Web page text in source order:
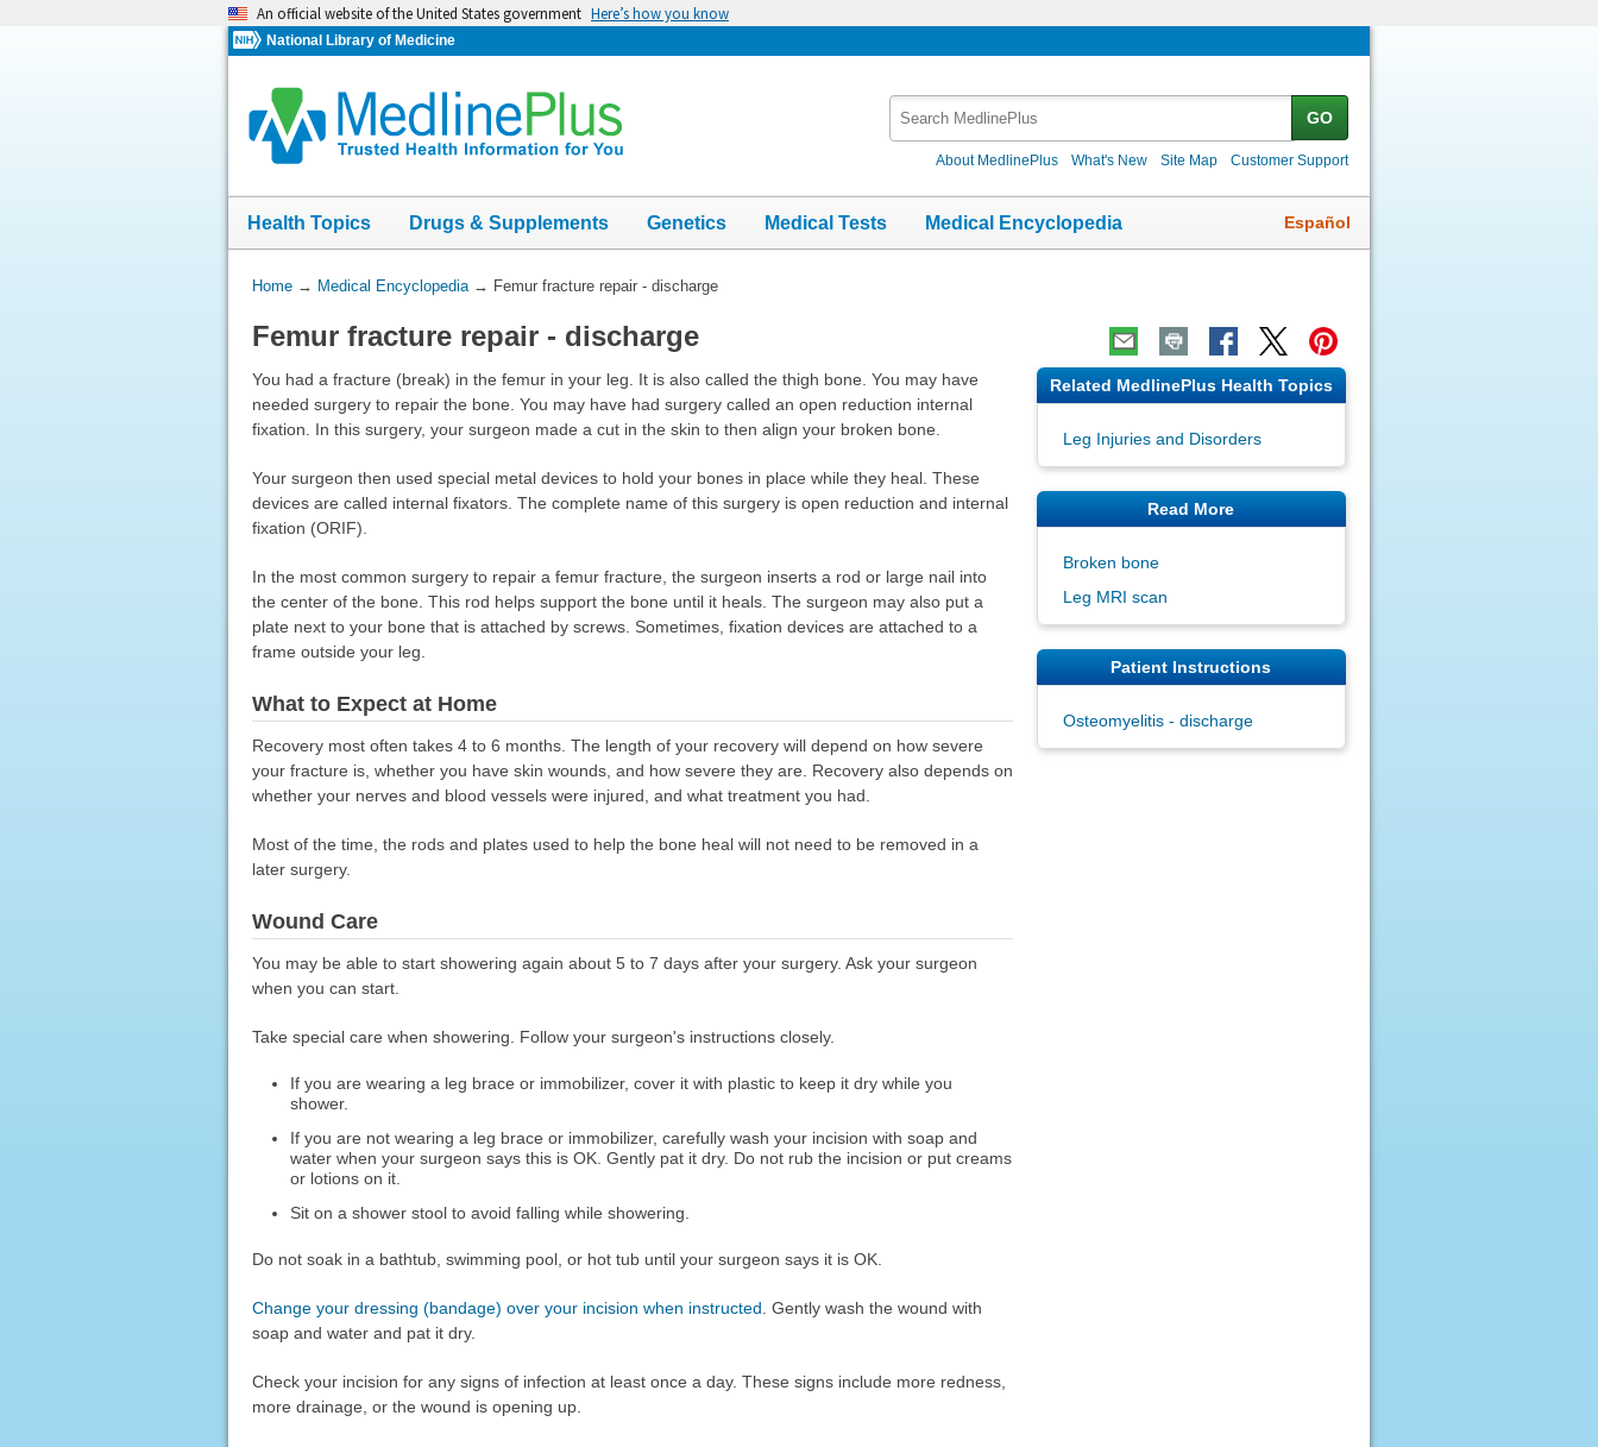
An official website of the United States government Here’s how you know
National Library of Medicine
GO
About MedlinePlus What's New Site Map Customer Support
Health Topics Drugs & Supplements Genetics Medical Tests Medical Encyclopedia Español
You
Here:
Home→ Medical Encyclopedia→ Femur fracture repair - discharge
Femur fracture repair - discharge
You had a fracture (break) in the femur in your leg. It is also called the thigh bone. You may have
needed surgery to repair the bone. You may have had surgery called an open reduction internal
fixation. In this surgery, your surgeon made a cut in the skin to then align your broken bone.
Your surgeon then used special metal devices to hold your bones in place while they heal. These
devices are called internal fixators. The complete name of this surgery is open reduction and internal
fixation (ORIF).
In the most common surgery to repair a femur fracture, the surgeon inserts a rod or large nail into
the center of the bone. This rod helps support the bone until it heals. The surgeon may also put a
plate next to your bone that is attached by screws. Sometimes, fixation devices are attached to a
frame outside your leg.
What to Expect at Home
Recovery most often takes 4 to 6 months. The length of your recovery will depend on how severe
your fracture is, whether you have skin wounds, and how severe they are. Recovery also depends on
whether your nerves and blood vessels were injured, and what treatment you had.
Most of the time, the rods and plates used to help the bone heal will not need to be removed in a
later surgery.
Wound Care
You may be able to start showering again about 5 to 7 days after your surgery. Ask your surgeon
when you can start.
Take special care when showering. Follow your surgeon's instructions closely.
If you are wearing a leg brace or immobilizer, cover it with plastic to keep it dry while you
shower.
If you are not wearing a leg brace or immobilizer, carefully wash your incision with soap and
water when your surgeon says this is OK. Gently pat it dry. Do not rub the incision or put creams
or lotions on it.
Sit on a shower stool to avoid falling while showering.
Do not soak in a bathtub, swimming pool, or hot tub until your surgeon says it is OK.
Change your dressing (bandage) over your incision when instructed . Gently wash the wound with
soap and water and pat it dry.
Check your incision for any signs of infection at least once a day. These signs include more redness,
more drainage, or the wound is opening up.
Related MedlinePlus Health Topics
Leg Injuries and Disorders
Read More
Broken bone
Leg MRI scan
Patient Instructions
Osteomyelitis - discharge